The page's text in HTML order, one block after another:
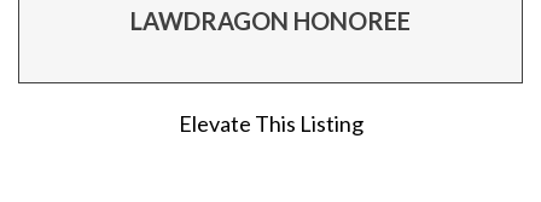
LAWDRAGON HONOREE
Elevate This Listing